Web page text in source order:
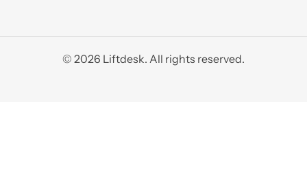
© 2026 Liftdesk. All rights reserved.